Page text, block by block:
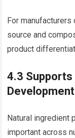
For
source and
product
4.3
Development
Natural ingredient
important across